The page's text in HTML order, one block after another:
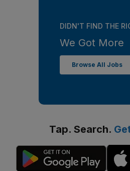
DIDN'T FIND THE
We Got More
Browse All Jobs
Tap. Search.